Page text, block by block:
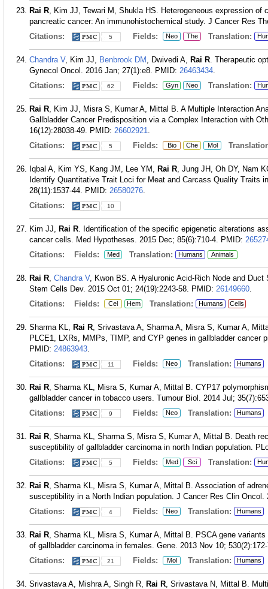
Rai R, Kim JJ, Tewari M, Shukla HS. Heterogeneous expression
pancreatic cancer: An immunohistochemical study. J Cancer Res
Citations:
5 Fields: Neo The Translation:
Chandra V, Kim JJ, Benbrook DM , Dwivedi A, Rai R. Therapeutic
Gynecol Oncol. 2016 Jan; 27(1):e8. PMID: 26463434.
Citations:
62 Fields: Gyn Neo Translation:
Rai R, Kim JJ, Misra S, Kumar A, Mittal B. A Multiple Interaction
Gallbladder Cancer Predisposition via a Complex Interaction with
16(12):28038-49. PMID: 26602921.
Citations:
5 Fields: Bio Che Mol
Iqbal A, Kim YS, Kang JM, Lee YM, Rai R, Jung JH, Oh DY, Nam
Identify Quantitative Trait Loci for Meat and Carcass Quality Traits
28(11):1537-44. PMID: 26580276.
Citations:
10
Kim JJ, Rai R. Identification of the specific epigenetic alterations
cancer cells. Med Hypotheses. 2015 Dec; 85(6):710-4. PMID:
Citations:
Fields: Med Translation: Humans Animals
Rai R, Chandra V, Kwon BS. A Hyaluronic Acid-Rich Node and
Stem Cells Dev. 2015 Oct 01; 24(19):2243-58. PMID: 26149660.
Citations:
Fields: Cel Hem Translation: Humans Cells
Sharma KL, Rai R, Srivastava A, Sharma A, Misra S, Kumar A,
PLCE1, LXRs, MMPs, TIMP, and CYP genes in gallbladder cancer
PMID: 24863943.
Citations:
11 Fields: Neo Translation: Humans
Rai R, Sharma KL, Misra S, Kumar A, Mittal B. CYP17
gallbladder cancer in tobacco users. Tumour Biol. 2014 Jul;
Citations:
9 Fields: Neo Translation: Humans
Rai R, Sharma KL, Sharma S, Misra S, Kumar A, Mittal B. Death
susceptibility of gallbladder carcinoma in north Indian population.
Citations:
5 Fields: Med Sci Translation:
Rai R, Sharma KL, Misra S, Kumar A, Mittal B. Association of
susceptibility in a North Indian population. J Cancer Res Clin Oncol.
Citations:
4 Fields: Neo Translation: Humans
Rai R, Sharma KL, Misra S, Kumar A, Mittal B. PSCA gene
of gallbladder carcinoma in females. Gene. 2013 Nov 10;
Citations:
21 Fields: Mol Translation: Humans
Srivastava A, Mishra A, Singh R, Rai R, Srivastava N, Mittal B.